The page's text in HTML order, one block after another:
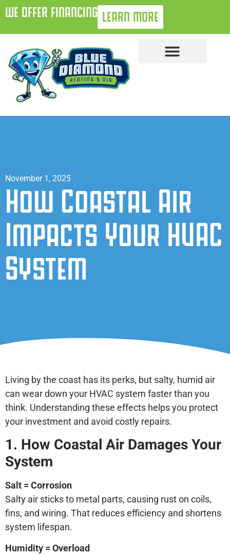
WE OFFER FINANCING LEARN MORE
November 1, 2025
How Coastal Air
Impacts Your HVAC
System
Living by the coast has its perks, but salty, humid air
can wear down your HVAC system faster than you
think. Understanding these effects helps you protect
your investment and avoid costly repairs.
1. How Coastal Air Damages Your
System
Salt = Corrosion
Salty air sticks to metal parts, causing rust on coils,
fins, and wiring. That reduces efficiency and shortens
system lifespan.
Humidity = Overload